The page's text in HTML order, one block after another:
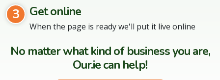
3 Get online
When the page is ready we'll put it live online
No matter what kind of business you are,
Our.ie can help!